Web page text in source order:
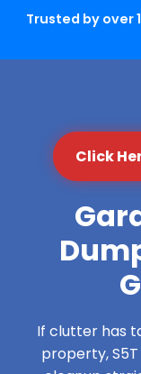
Trusted by over
Click
If clutter has
property,